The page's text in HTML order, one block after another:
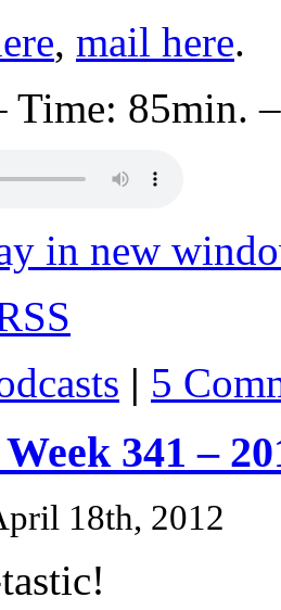
, mail here.
Time: 85min.
in new
| 5
341 –
18th, 2012